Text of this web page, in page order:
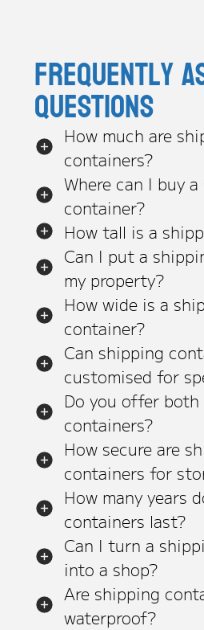
Frequently
questions
How much are
containers?
Where can I buy
container?
How tall is a
Can I put a
my property?
How wide is a
container?
Can shipping
customised for
Do you offer both
containers?
How secure are
containers for
How many years
containers last?
Can I turn a
into a shop?
Are shipping
waterproof?